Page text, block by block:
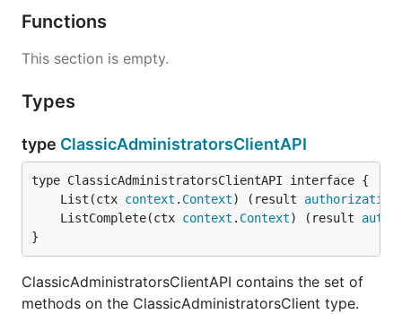
Functions
This section is empty.
Types
type ClassicAdministratorsClientAPI
	List(ctx
context . Context) (result authorization
	ListComplete(ctx
context . Context) (result
}
ClassicAdministratorsClientAPI contains the set of
methods on the ClassicAdministratorsClient type.